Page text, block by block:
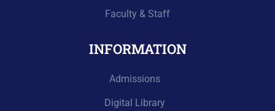
Faculty & Staff
INFORMATION
Admissions
Digital Library